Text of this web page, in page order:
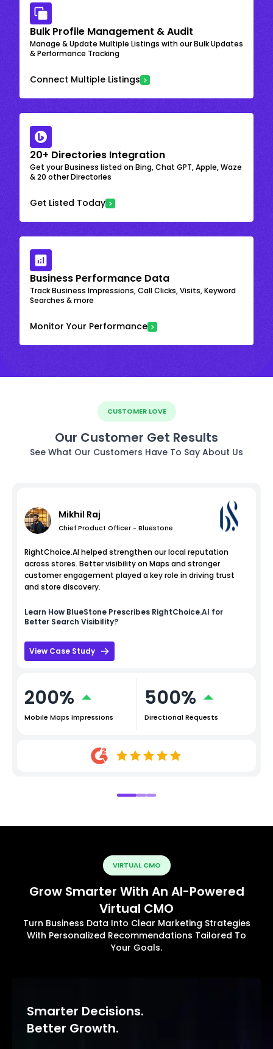
Bulk Profile Management & Audit
Manage & Update Multiple Listings with our Bulk Updates
& Performance Tracking
Connect Multiple Listings
20+ Directories Integration
Get your Business listed on Bing, Chat GPT, Apple, Waze
& 20 other Directories
Get Listed Today
Business Performance Data
Track Business Impressions, Call Clicks, Visits, Keyword
Searches & more
Monitor Your Performance
CUSTOMER LOVE
Our Customer Get Results
See What Our Customers Have To Say About Us
Mikhil Raj
Chief Product Officer - Bluestone
RightChoice.AI helped strengthen our local reputation
across stores. Better visibility on Maps and stronger
customer engagement played a key role in driving trust
and store discovery.
Learn How BlueStone Prescribes RightChoice.AI for
Better Search Visibility?
View Case Study
200%
Mobile Maps Impressions
500%
Directional Requests
VIRTUAL CMO
Grow Smarter With An AI-Powered
Virtual CMO
Turn Business Data Into Clear Marketing Strategies
With Personalized Recommendations Tailored To
Your Goals.
Smarter Decisions.
Better Growth.